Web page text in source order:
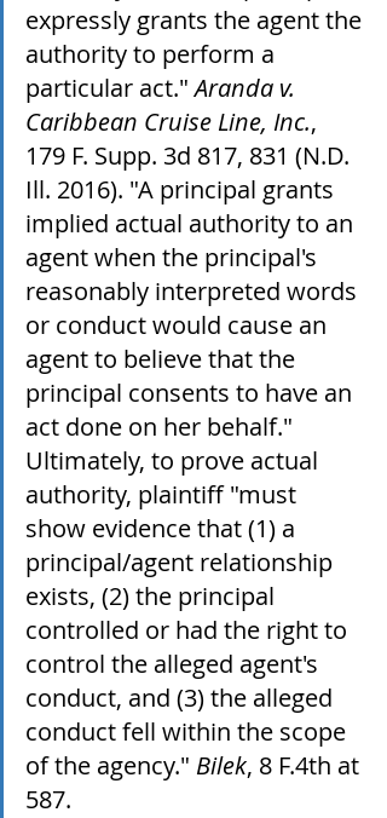
expressly grants the agent the
authority to perform a
particular act." Aranda v.
Caribbean Cruise Line, Inc.,
179 F. Supp. 3d 817, 831 (N.D.
Ill. 2016). "A principal grants
implied actual authority to an
agent when the principal's
reasonably interpreted words
or conduct would cause an
agent to believe that the
principal consents to have an
act done on her behalf."
Ultimately, to prove actual
authority, plaintiff "must
show evidence that (1) a
principal/agent relationship
exists, (2) the principal
controlled or had the right to
control the alleged agent's
conduct, and (3) the alleged
conduct fell within the scope
of the agency." Bilek, 8 F.4th at
587.